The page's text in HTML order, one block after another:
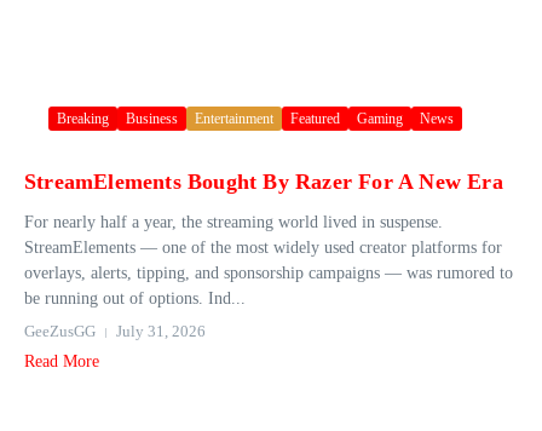
Breaking Business Entertainment Featured Gaming News
StreamElements Bought By Razer For A New Era
For nearly half a year, the streaming world lived in suspense.
StreamElements — one of the most widely used creator platforms for
overlays, alerts, tipping, and sponsorship campaigns — was rumored to
be running out of options. Ind...
GeeZusGG
July 31, 2026
Read More